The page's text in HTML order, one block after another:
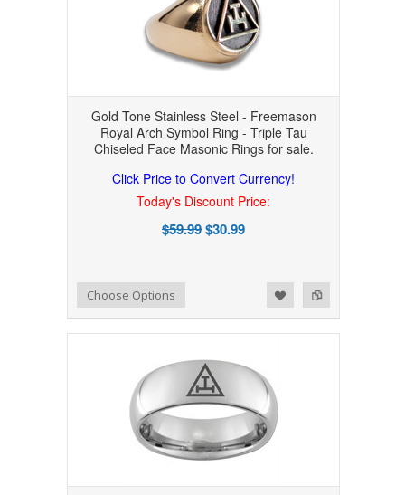
Gold Tone Stainless Steel - Freemason
Royal Arch Symbol Ring - Triple Tau
Chiseled Face Masonic Rings for sale.
Click Price to Convert Currency!
Today's Discount Price:
$59.99$30.99
Add to Compare
Add to WishlistChoose Options